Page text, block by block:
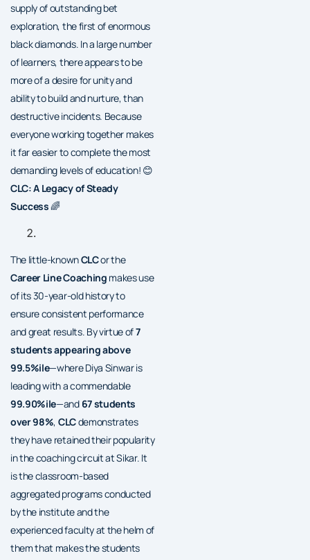
supply of outstanding bet
exploration, the first of enormous
black diamonds. In a large number
of learners, there appears to be
more of a desire for unity and
ability to build and nurture, than
destructive incidents. Because
everyone working together makes
it far easier to complete the most
demanding levels of education! 😊
CLC: A Legacy of Steady
Success🌈
The little-knownCLCor the
Career Line Coaching makes use
of its 30-year-old history to
ensure consistent performance
and great results. By virtue of7
students appearing above
99.5%ile—where Diya Sinwar is
leading with a commendable
99.90%ile—and 67 students
over 98%, CLCdemonstrates
they have retained their popularity
in the coaching circuit at Sikar. It
is the classroom-based
aggregated programs conducted
by the institute and the
experienced faculty at the helm of
them that makes the students